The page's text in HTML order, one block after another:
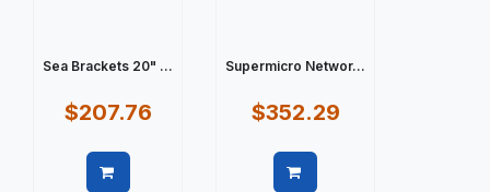
Sea Brackets 20" ...
$207.76
Supermicro Networ...
$352.29